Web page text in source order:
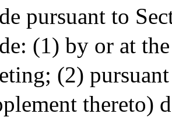
pursuant to
(1) by or at
(2)
thereto)